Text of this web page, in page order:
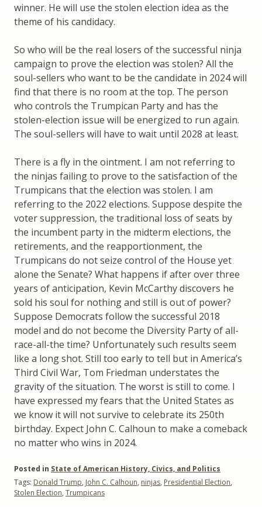
winner. He will use the stolen election idea as the
theme of his candidacy.
So who will be the real losers of the successful ninja
campaign to prove the election was stolen? All the
soul-sellers who want to be the candidate in 2024 will
find that there is no room at the top. The person
who controls the Trumpican Party and has the
stolen-election issue will be energized to run again.
The soul-sellers will have to wait until 2028 at least.
There is a fly in the ointment. I am not referring to
the ninjas failing to prove to the satisfaction of the
Trumpicans that the election was stolen. I am
referring to the 2022 elections. Suppose despite the
voter suppression, the traditional loss of seats by
the incumbent party in the midterm elections, the
retirements, and the reapportionment, the
Trumpicans do not seize control of the House yet
alone the Senate? What happens if after over three
years of anticipation, Kevin McCarthy discovers he
sold his soul for nothing and still is out of power?
Suppose Democrats follow the successful 2018
model and do not become the Diversity Party of all-
race-all-the time? Unfortunately such results seem
like a long shot. Still too early to tell but in America’s
Third Civil War, Tom Friedman understates the
gravity of the situation. The worst is still to come. I
have expressed my fears that the United States as
we know it will not survive to celebrate its 250th
birthday. Expect John C. Calhoun to make a comeback
no matter who wins in 2024.
Posted in State of American History, Civics, and Politics
Tags: Donald Trump, John C. Calhoun, ninjas, Presidential Election,
Stolen Election, Trumpicans